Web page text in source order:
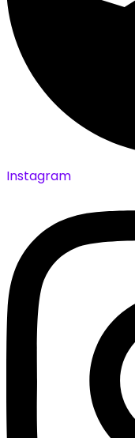
Instagram